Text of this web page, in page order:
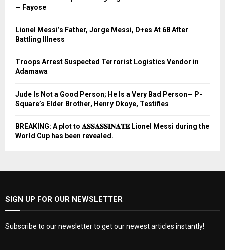
— Fayose
Lionel Messi’s Father, Jorge Messi, D+es At 68 After
Battling Illness
Troops Arrest Suspected Terrorist Logistics Vendor in
Adamawa
Jude Is Not a Good Person; He Is a Very Bad Person— P-
Square’s Elder Brother, Henry Okoye, Testifies
BREAKING: A plot to 𝐀𝐒𝐒𝐀𝐒𝐒𝐈𝐍𝐀𝐓𝐄 Lionel Messi during the
World Cup has been revealed.
SIGN UP FOR OUR NEWSLETTER
Subscribe to our newsletter to get our newest articles instantly!